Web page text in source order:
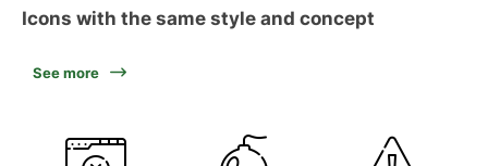
Icons with the same style and concept
See more